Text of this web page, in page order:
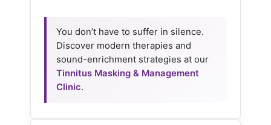
You don’t have to suffer in silence.
Discover modern therapies and
sound-enrichment strategies at our
Tinnitus Masking & Management
Clinic.